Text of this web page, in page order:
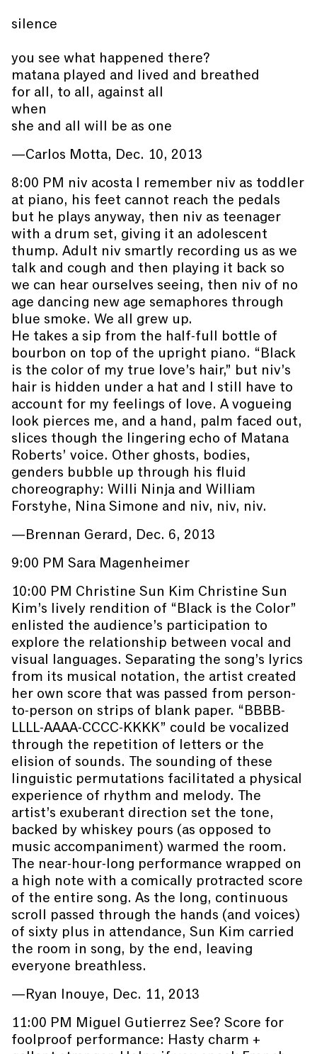
silence
you see what happened there?
matana played and lived and breathed
for all, to all, against all
when
she and all will be as one
—Carlos Motta, Dec. 10, 2013
8:00 PM niv acosta I remember niv as toddler
at piano, his feet cannot reach the pedals
but he plays anyway, then niv as teenager
with a drum set, giving it an adolescent
thump. Adult niv smartly recording us as we
talk and cough and then playing it back so
we can hear ourselves seeing, then niv of no
age dancing new age semaphores through
blue smoke. We all grew up.
He takes a sip from the half-full bottle of
bourbon on top of the upright piano. “Black
is the color of my true love’s hair,” but niv’s
hair is hidden under a hat and I still have to
account for my feelings of love. A vogueing
look pierces me, and a hand, palm faced out,
slices though the lingering echo of Matana
Roberts’ voice. Other ghosts, bodies,
genders bubble up through his fluid
choreography: Willi Ninja and William
Forstyhe, Nina Simone and niv, niv, niv.
—Brennan Gerard, Dec. 6, 2013
9:00 PM Sara Magenheimer
10:00 PM Christine Sun Kim Christine Sun
Kim’s lively rendition of “Black is the Color”
enlisted the audience’s participation to
explore the relationship between vocal and
visual languages. Separating the song’s lyrics
from its musical notation, the artist created
her own score that was passed from person-
to-person on strips of blank paper. “BBBB-
LLLL-AAAA-CCCC-KKKK” could be vocalized
through the repetition of letters or the
elision of sounds. The sounding of these
linguistic permutations facilitated a physical
experience of rhythm and melody. The
artist’s exuberant direction set the tone,
backed by whiskey pours (as opposed to
music accompaniment) warmed the room.
The near-hour-long performance wrapped on
a high note with a comically protracted score
of the entire song. As the long, continuous
scroll passed through the hands (and voices)
of sixty plus in attendance, Sun Kim carried
the room in song, by the end, leaving
everyone breathless.
—Ryan Inouye, Dec. 11, 2013
11:00 PM Miguel Gutierrez See? Score for
foolproof performance: Hasty charm +